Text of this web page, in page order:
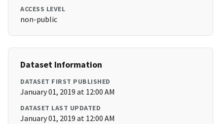
ACCESS LEVEL
non-public
Dataset Information
DATASET FIRST PUBLISHED
January 01, 2019 at 12:00 AM
DATASET LAST UPDATED
January 01, 2019 at 12:00 AM